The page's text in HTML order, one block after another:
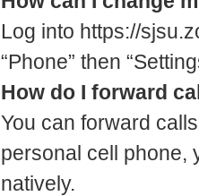
Log into https://
“Phone” then
How do I forward
You can forward
personal cell phone,
natively.